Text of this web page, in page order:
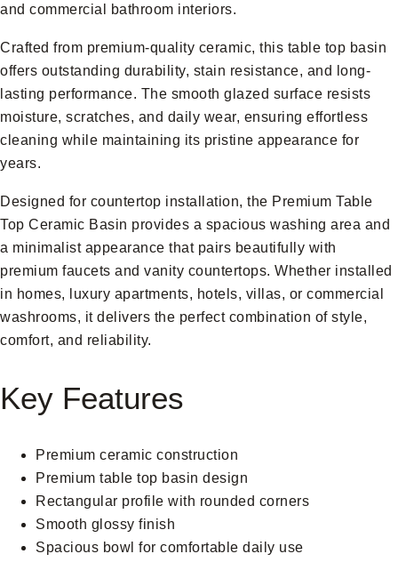
and commercial bathroom interiors.
Crafted from premium-quality ceramic, this table top basin
offers outstanding durability, stain resistance, and long-
lasting performance. The smooth glazed surface resists
moisture, scratches, and daily wear, ensuring effortless
cleaning while maintaining its pristine appearance for
years.
Designed for countertop installation, the Premium Table
Top Ceramic Basin provides a spacious washing area and
a minimalist appearance that pairs beautifully with
premium faucets and vanity countertops. Whether installed
in homes, luxury apartments, hotels, villas, or commercial
washrooms, it delivers the perfect combination of style,
comfort, and reliability.
Key Features
Premium ceramic construction
Premium table top basin design
Rectangular profile with rounded corners
Smooth glossy finish
Spacious bowl for comfortable daily use